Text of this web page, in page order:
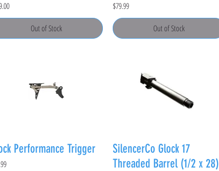
Out of Stock
Price
$79.99
Out of Stock
Performance Trigger
SilencerCo Glock 17
Threaded Barrel (1/2 x 28)